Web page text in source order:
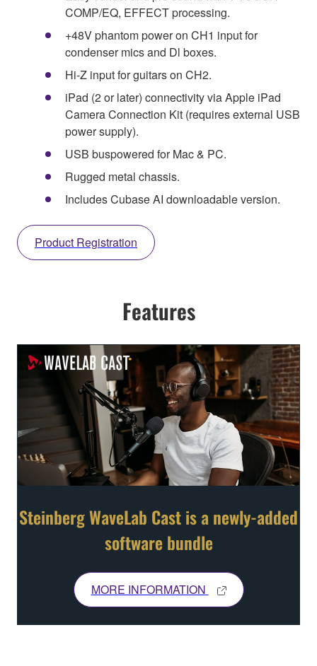
COMP/EQ, EFFECT processing.
+48V phantom power on CH1 input for
condenser mics and Dl boxes.
Hi-Z input for guitars on CH2.
iPad (2 or later) connectivity via Apple iPad
Camera Connection Kit (requires external USB
power supply).
USB buspowered for Mac & PC.
Rugged metal chassis.
Includes Cubase AI downloadable version.
Product Registration
Features
Steinberg WaveLab Cast is a newly-added
software bundle
MORE INFORMATION